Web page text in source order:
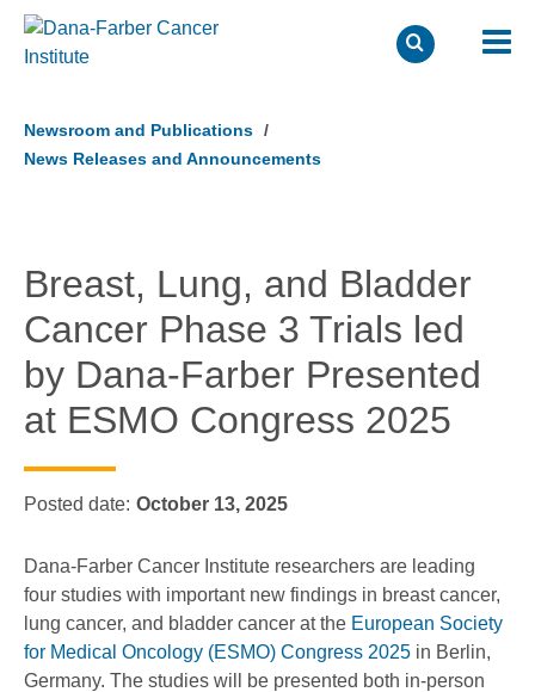
main
Newsroom and Publications
News Releases and Announcements
Breast, Lung, and Bladder
Cancer Phase 3 Trials led
by Dana-Farber Presented
at ESMO Congress 2025
Posted date October 13, 2025
Dana-Farber Cancer Institute researchers are leading
four studies with important new findings in breast cancer,
lung cancer, and bladder cancer at the European Society
for Medical Oncology (ESMO) Congress 2025 in Berlin,
Germany. The studies will be presented both in-person